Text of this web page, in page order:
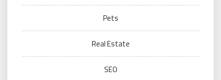
Pets
Real Estate
SEO